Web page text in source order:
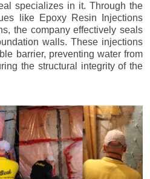
specializes in it. Through the
like Epoxy Resin Injections
the company effectively seals
walls. These injections
barrier, preventing water from
the structural integrity of the